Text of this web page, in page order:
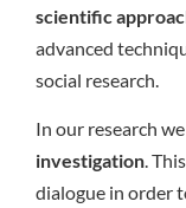
scientific
advanced
social research.
In our research
investigation.
dialogue in order